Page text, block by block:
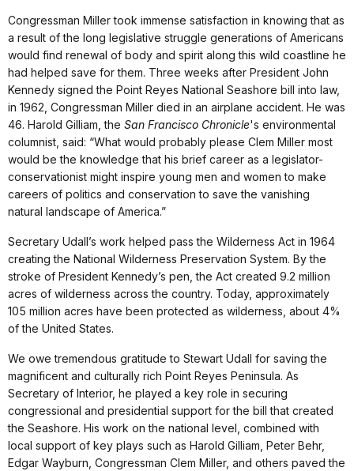
Congressman Miller took immense satisfaction in knowing that as
a result of the long legislative struggle generations of Americans
would find renewal of body and spirit along this wild coastline he
had helped save for them. Three weeks after President John
Kennedy signed the Point Reyes National Seashore bill into law,
in 1962, Congressman Miller died in an airplane accident. He was
46. Harold Gilliam, the San Francisco Chronicle's environmental
columnist, said: “What would probably please Clem Miller most
would be the knowledge that his brief career as a legislator-
conservationist might inspire young men and women to make
careers of politics and conservation to save the vanishing
natural landscape of America.”
Secretary Udall’s work helped pass the Wilderness Act in 1964
creating the National Wilderness Preservation System. By the
stroke of President Kennedy’s pen, the Act created 9.2 million
acres of wilderness across the country. Today, approximately
105 million acres have been protected as wilderness, about 4%
of the United States.
We owe tremendous gratitude to Stewart Udall for saving the
magnificent and culturally rich Point Reyes Peninsula. As
Secretary of Interior, he played a key role in securing
congressional and presidential support for the bill that created
the Seashore. His work on the national level, combined with
local support of key plays such as Harold Gilliam, Peter Behr,
Edgar Wayburn, Congressman Clem Miller, and others paved the